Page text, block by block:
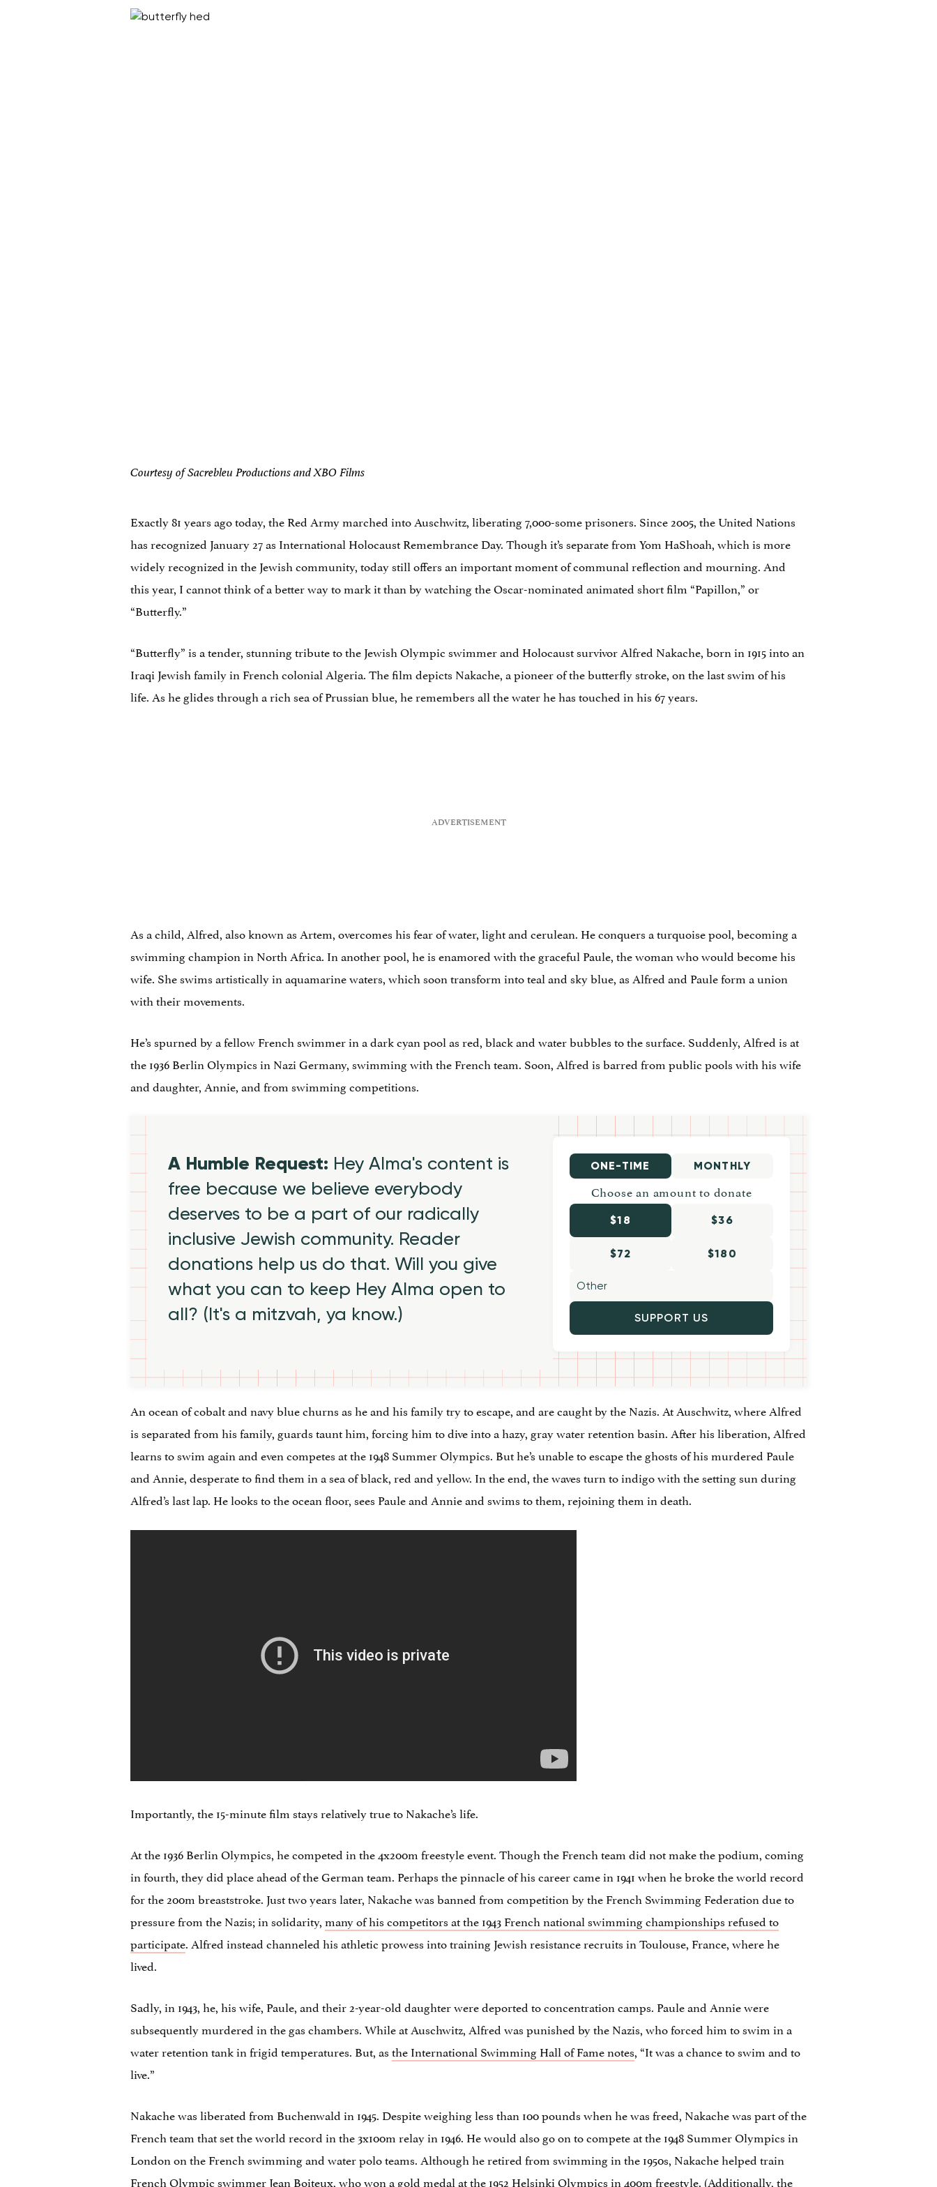
Courtesy of Sacrebleu Productions and XBO Films
Exactly 81 years ago today, the Red Army marched into Auschwitz, liberating 7,000-some prisoners. Since 2005, the United Nations
has recognized January 27 as International Holocaust Remembrance Day. Though it’s separate from Yom HaShoah, which is more
widely recognized in the Jewish community, today still offers an important moment of communal reflection and mourning. And
this year, I cannot think of a better way to mark it than by watching the Oscar-nominated animated short film “Papillon,” or
“Butterfly.”
“Butterfly” is a tender, stunning tribute to the Jewish Olympic swimmer and Holocaust survivor Alfred Nakache, born in 1915 into an
Iraqi Jewish family in French colonial Algeria. The film depicts Nakache, a pioneer of the butterfly stroke, on the last swim of his
life. As he glides through a rich sea of Prussian blue, he remembers all the water he has touched in his 67 years.
As a child, Alfred, also known as Artem, overcomes his fear of water, light and cerulean. He conquers a turquoise pool, becoming a
swimming champion in North Africa. In another pool, he is enamored with the graceful Paule, the woman who would become his
wife. She swims artistically in aquamarine waters, which soon transform into teal and sky blue, as Alfred and Paule form a union
with their movements.
He’s spurned by a fellow French swimmer in a dark cyan pool as red, black and water bubbles to the surface. Suddenly, Alfred is at
the 1936 Berlin Olympics in Nazi Germany, swimming with the French team. Soon, Alfred is barred from public pools with his wife
and daughter, Annie, and from swimming competitions.
A Humble Request: Hey Alma's content is
free because we believe everybody
deserves to be a part of our radically
inclusive Jewish community. Reader
donations help us do that. Will you give
what you can to keep Hey Alma open to
all? (It's a mitzvah, ya know.)
ONE-TIME MONTHLY
Choose an amount to donate
$18 $36
$72 $180
SUPPORT US
An ocean of cobalt and navy blue churns as he and his family try to escape, and are caught by the Nazis. At Auschwitz, where Alfred
is separated from his family, guards taunt him, forcing him to dive into a hazy, gray water retention basin. After his liberation, Alfred
learns to swim again and even competes at the 1948 Summer Olympics. But he’s unable to escape the ghosts of his murdered Paule
and Annie, desperate to find them in a sea of black, red and yellow. In the end, the waves turn to indigo with the setting sun during
Alfred’s last lap. He looks to the ocean floor, sees Paule and Annie and swims to them, rejoining them in death.
Importantly, the 15-minute film stays relatively true to Nakache’s life.
At the 1936 Berlin Olympics, he competed in the 4x200m freestyle event. Though the French team did not make the podium, coming
in fourth, they did place ahead of the German team. Perhaps the pinnacle of his career came in 1941 when he broke the world record
for the 200m breaststroke. Just two years later, Nakache was banned from competition by the French Swimming Federation due to
pressure from the Nazis; in solidarity,many of his competitors at the 1943 French national swimming championships refused to
participate. Alfred instead channeled his athletic prowess into training Jewish resistance recruits in Toulouse, France, where he
lived.
Sadly, in 1943, he, his wife, Paule, and their 2-year-old daughter were deported to concentration camps. Paule and Annie were
subsequently murdered in the gas chambers. While at Auschwitz, Alfred was punished by the Nazis, who forced him to swim in a
water retention tank in frigid temperatures. But, asthe International Swimming Hall of Fame notes, “It was a chance to swim and to
live.”
Nakache was liberated from Buchenwald in 1945. Despite weighing less than 100 pounds when he was freed, Nakache was part of the
French team that set the world record in the 3x100m relay in 1946. He would also go on to compete at the 1948 Summer Olympics in
London on the French swimming and water polo teams. Although he retired from swimming in the 1950s, Nakache helped train
French Olympic swimmer Jean Boiteux, who won a gold medal at the 1952 Helsinki Olympics in 400m freestyle. (Additionally,the